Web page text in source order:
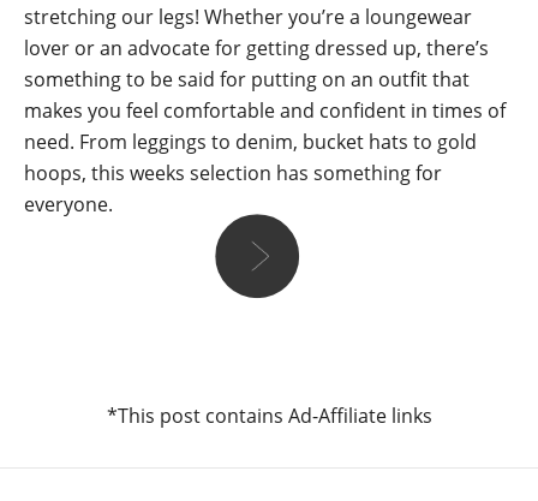
stretching our legs! Whether you’re a loungewear
lover or an advocate for getting dressed up, there’s
something to be said for putting on an outfit that
makes you feel comfortable and confident in times of
need. From leggings to denim, bucket hats to gold
hoops, this weeks selection has something for
everyone.
thought or styling and this linen one looks like it’ll be a solid
thing in the morning or in the evening, so I’d throw on an
*This post contains Ad-Affiliate links